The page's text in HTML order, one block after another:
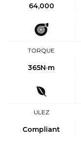
64,000
TORQUE
365N·m
ULEZ
Compliant